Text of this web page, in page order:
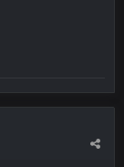
thing.